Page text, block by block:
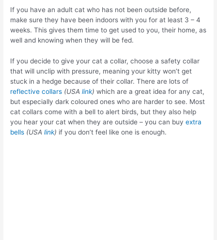
If you have an adult cat who has not been outside before,
make sure they have been indoors with you for at least 3 – 4
weeks. This gives them time to get used to you, their home, as
well and knowing when they will be fed.
If you decide to give your cat a collar, choose a safety collar
that will unclip with pressure, meaning your kitty won’t get
stuck in a hedge because of their collar. There are lots of
reflective collars (USAlink)which are a great idea for any cat,
but especially dark coloured ones who are harder to see. Most
cat collars come with a bell to alert birds, but they also help
you hear your cat when they are outside – you can buyextra
bells (USAlink) if you don’t feel like one is enough.